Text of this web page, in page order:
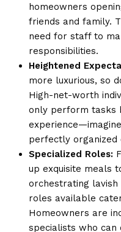
homeowners
friends and family.
need for staff to
responsibilities.
Heightened
more luxurious, so
High-net-worth
only perform tasks
perfectly organized
Specialized Roles:
up exquisite meals
orchestrating
roles available
Homeowners are
specialists who can